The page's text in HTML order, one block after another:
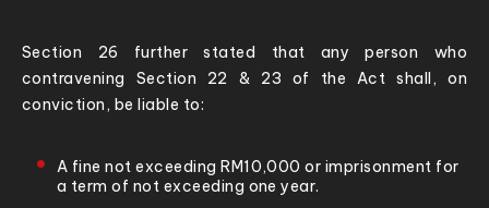
Section 26 further stated that any person who
contravening Section 22 & 23 of the Act shall, on
conviction, be liable to:
A fine not exceeding RM10,000 or imprisonment for
a term of not exceeding one year.